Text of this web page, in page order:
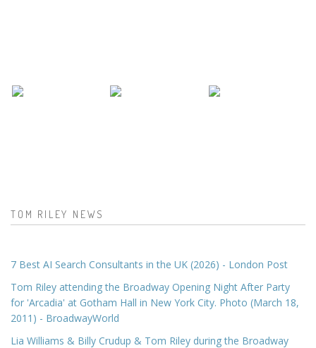
TOM RILEY NEWS
7 Best AI Search Consultants in the UK (2026) - London Post
Tom Riley attending the Broadway Opening Night After Party
for 'Arcadia' at Gotham Hall in New York City. Photo (March 18,
2011) - BroadwayWorld
Lia Williams & Billy Crudup & Tom Riley during the Broadway